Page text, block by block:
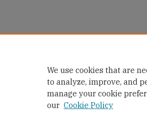
We use cookies that are
to analyze, improve, and
manage your cookie
our Cookie Policy